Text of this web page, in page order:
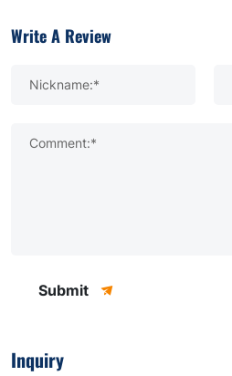
Write A Review
Nickname:*
Comment:*
Submit
Inquiry